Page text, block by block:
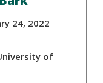
24, 2022
of